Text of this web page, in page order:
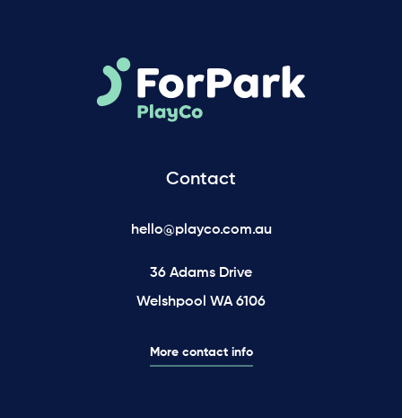
Contact
hello@playco.com.au
36 Adams Drive
Welshpool WA 6106
More contact info